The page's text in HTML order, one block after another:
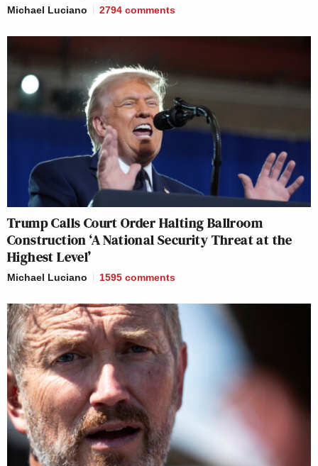
Michael Luciano 2794 comments
Trump Calls Court Order Halting Ballroom
Construction ‘A National Security Threat at the
Highest Level’
Michael Luciano 1595 comments